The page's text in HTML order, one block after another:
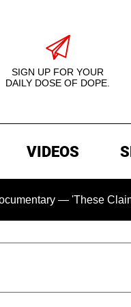
SIGN UP FOR YOUR
DAILY DOSE OF DOPE.
VIDEOS
— 'These Claims are